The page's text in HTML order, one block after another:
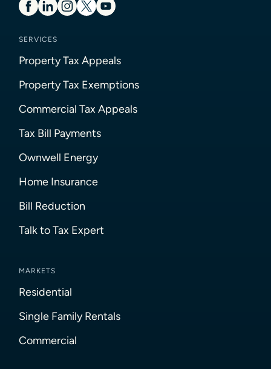
SERVICES
Property Tax Appeals
Property Tax Exemptions
Commercial Tax Appeals
Tax Bill Payments
Ownwell Energy
Home Insurance
Bill Reduction
Talk to Tax Expert
MARKETS
Residential
Single Family Rentals
Commercial